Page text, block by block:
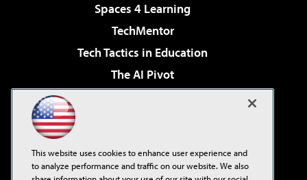
Spaces 4 Learning
TechMentor
Tech Tactics in Education
The AI Pivot
Virtualization & Cloud Review
Visual Studio Live!
This website uses cookies to enhance user experience and
to analyze performance and traffic on our website. We also